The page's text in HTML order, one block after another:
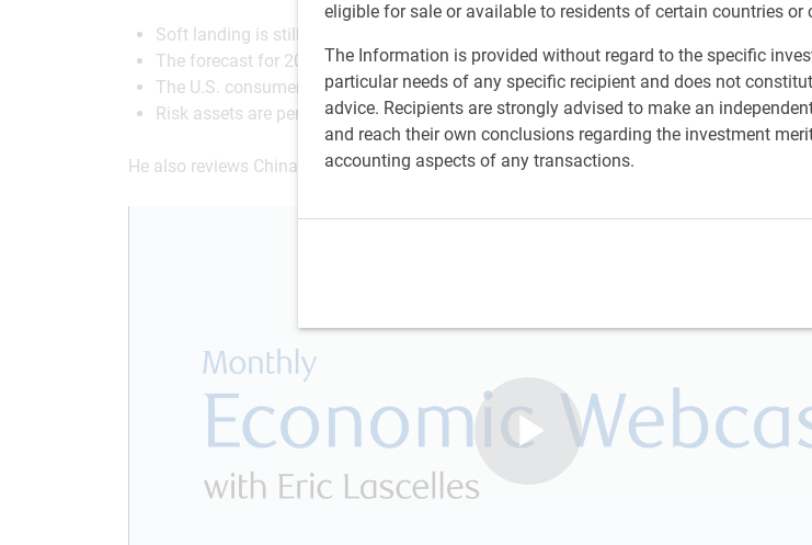
eligible for sale or available to residents of certain countries or
The Information is provided without regard to the specific
particular needs of any specific recipient and does not
advice. Recipients are strongly advised to make an
and reach their own conclusions regarding the investment
accounting aspects of any transactions.
Soft landing is still unfolding.
The forecast for 2024 points to a favorable growth trend.
The U.S. consumer is mostly doing okay.
Risk assets are performing well.
He also reviews China’s productivity growth and housing market, the tech boom and more.